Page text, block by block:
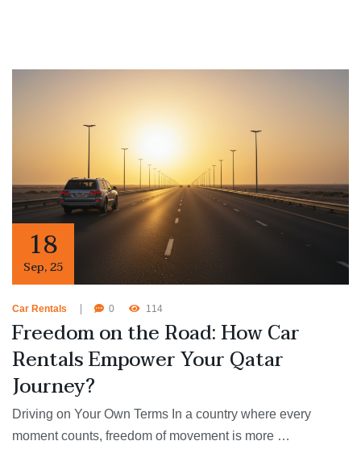
18
Sep,25
Car Rentals 0 114
Freedom on the Road: How Car
Rentals Empower Your Qatar
Journey?
Driving on Your Own Terms In a country where every
moment counts, freedom of movement is more …